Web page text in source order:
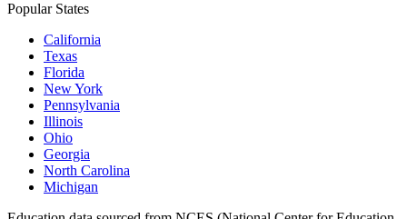
Popular States
California
Texas
Florida
New York
Pennsylvania
Illinois
Ohio
Georgia
North Carolina
Michigan